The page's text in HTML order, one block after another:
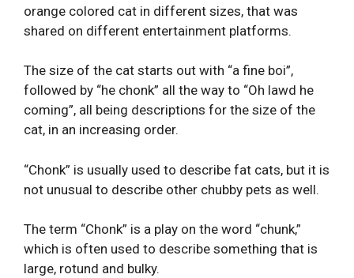
orange colored cat in different sizes, that was
shared on different entertainment platforms.
The size of the cat starts out with “a fine boi”,
followed by “he chonk” all the way to “Oh lawd he
coming”, all being descriptions for the size of the
cat, in an increasing order.
“Chonk” is usually used to describe fat cats, but it is
not unusual to describe other chubby pets as well.
The term “Chonk” is a play on the word “chunk,”
which is often used to describe something that is
large, rotund and bulky.